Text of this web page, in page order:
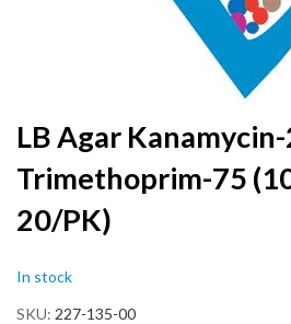
Skip
to
the
beginning
of
gallery
LB Agar
Trimethoprim-75
20/PK)
In stock
SKU 227-135-00